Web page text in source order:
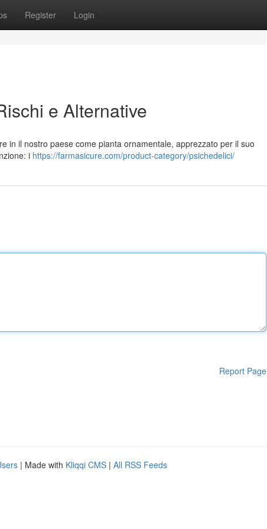
Register Login
e Alternative
in il nostro paese come pianta ornamentale, apprezzato per il suo
i https://farmasicure.com/product-category/psichedelici/
Report Page
| Made with Kliqqi CMS | All RSS Feeds